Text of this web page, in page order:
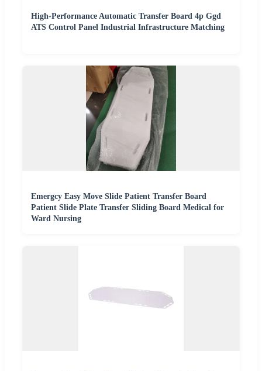
High-Performance Automatic Transfer Board 4p Ggd
ATS Control Panel Industrial Infrastructure Matching
Emergcy Easy Move Slide Patient Transfer Board
Patient Slide Plate Transfer Sliding Board Medical for
Ward Nursing